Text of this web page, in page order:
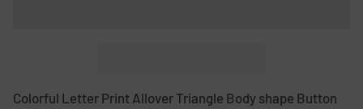
Colorful Letter Print Allover Triangle Body shape Button